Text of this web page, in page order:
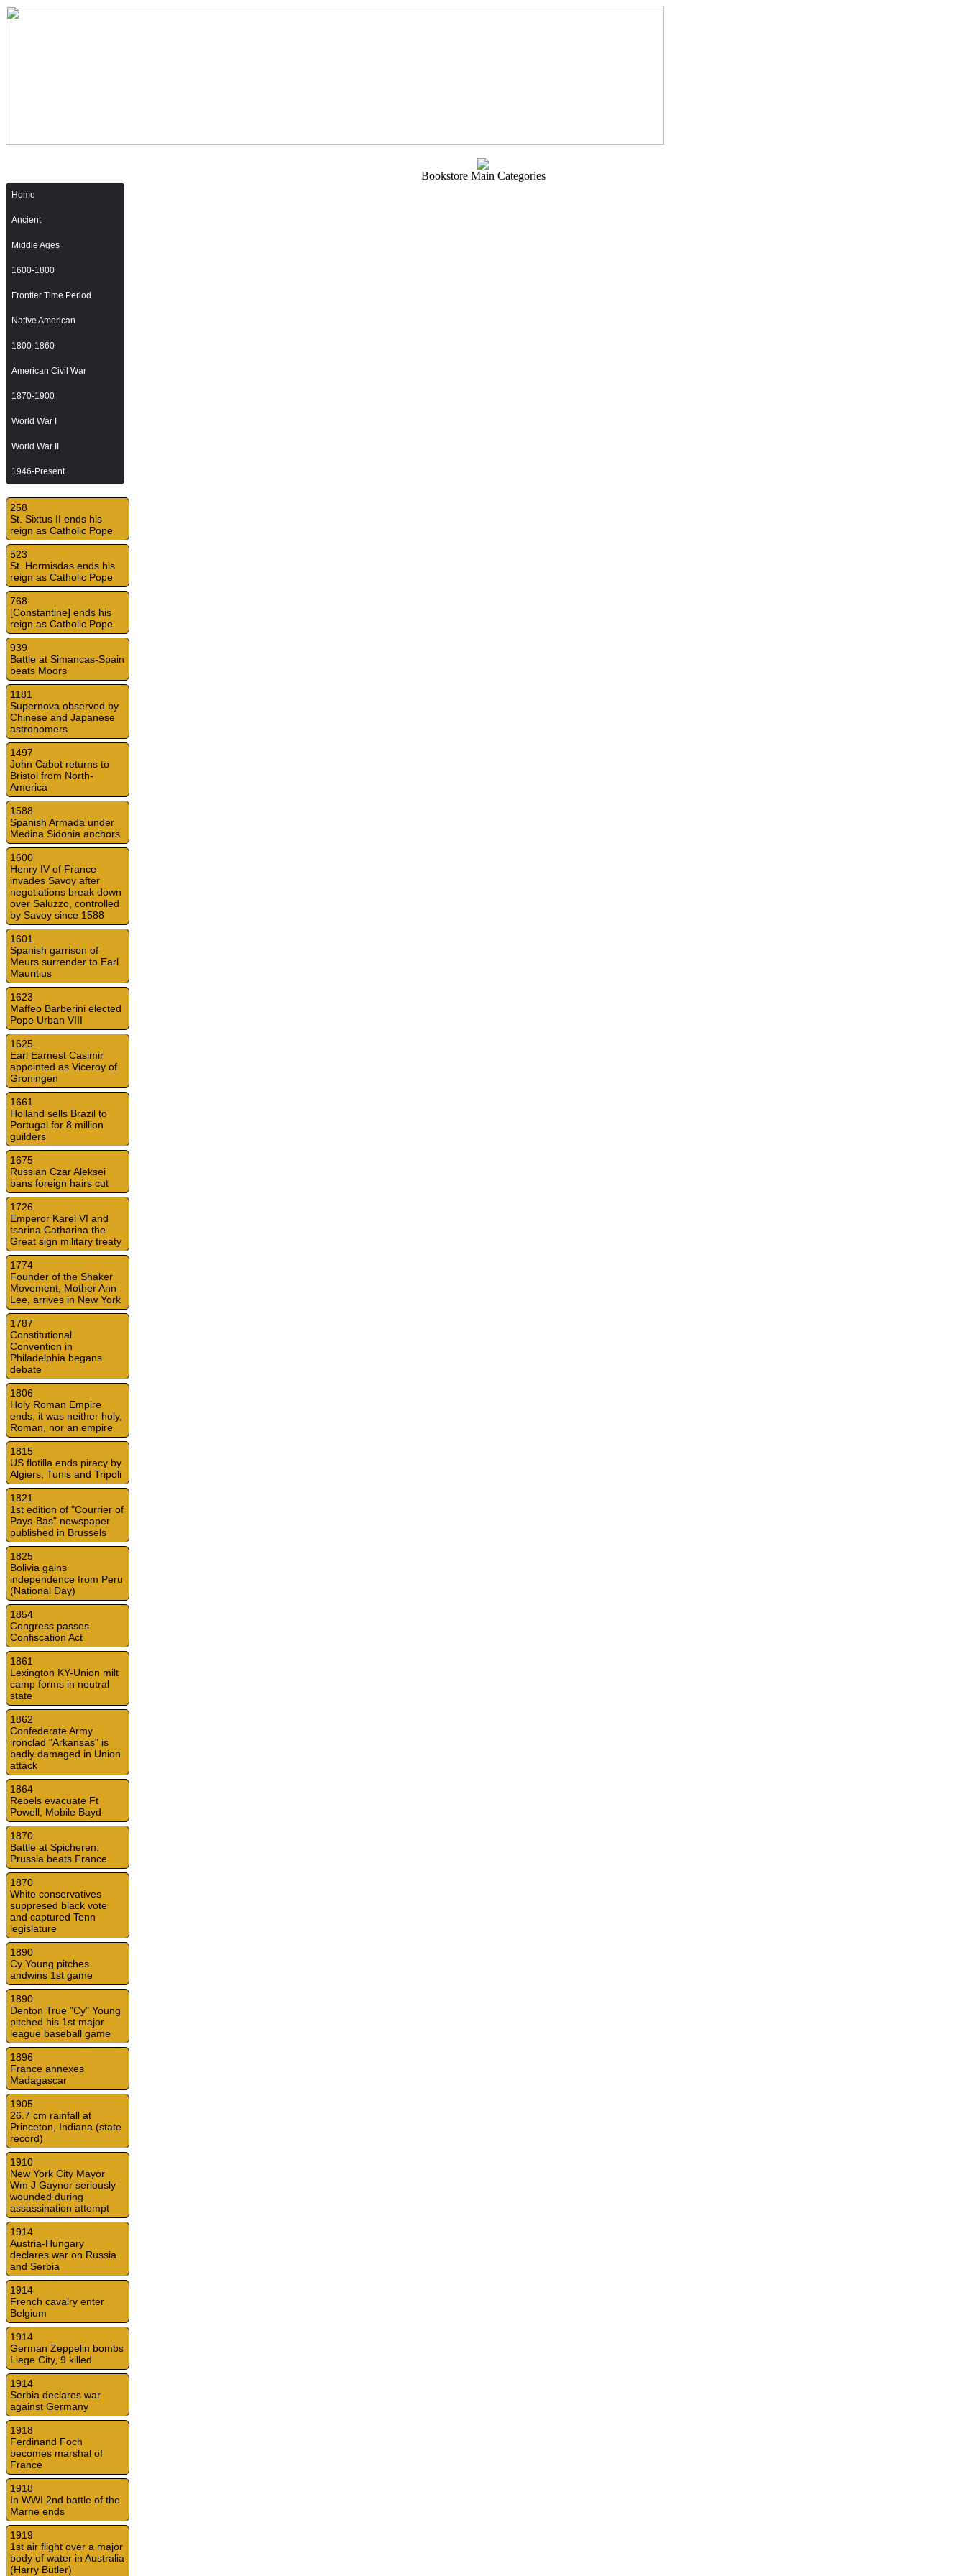
Bookstore Main Categories
Home
Ancient
Middle Ages
1600-1800
Frontier Time Period
Native American
1800-1860
American Civil War
1870-1900
World War I
World War II
1946-Present
258
St. Sixtus II ends his
reign as Catholic Pope
523
St. Hormisdas ends his
reign as Catholic Pope
768
[Constantine] ends his
reign as Catholic Pope
939
Battle at Simancas-Spain
beats Moors
1181
Supernova observed by
Chinese and Japanese
astronomers
1497
John Cabot returns to
Bristol from North-
America
1588
Spanish Armada under
Medina Sidonia anchors
1600
Henry IV of France
invades Savoy after
negotiations break down
over Saluzzo, controlled
by Savoy since 1588
1601
Spanish garrison of
Meurs surrender to Earl
Mauritius
1623
Maffeo Barberini elected
Pope Urban VIII
1625
Earl Earnest Casimir
appointed as Viceroy of
Groningen
1661
Holland sells Brazil to
Portugal for 8 million
guilders
1675
Russian Czar Aleksei
bans foreign hairs cut
1726
Emperor Karel VI and
tsarina Catharina the
Great sign military treaty
1774
Founder of the Shaker
Movement, Mother Ann
Lee, arrives in New York
1787
Constitutional
Convention in
Philadelphia begans
debate
1806
Holy Roman Empire
ends; it was neither holy,
Roman, nor an empire
1815
US flotilla ends piracy by
Algiers, Tunis and Tripoli
1821
1st edition of "Courrier of
Pays-Bas" newspaper
published in Brussels
1825
Bolivia gains
independence from Peru
(National Day)
1854
Congress passes
Confiscation Act
1861
Lexington KY-Union milt
camp forms in neutral
state
1862
Confederate Army
ironclad "Arkansas" is
badly damaged in Union
attack
1864
Rebels evacuate Ft
Powell, Mobile Bayd
1870
Battle at Spicheren:
Prussia beats France
1870
White conservatives
suppresed black vote
and captured Tenn
legislature
1890
Cy Young pitches
andwins 1st game
1890
Denton True "Cy" Young
pitched his 1st major
league baseball game
1896
France annexes
Madagascar
1905
26.7 cm rainfall at
Princeton, Indiana (state
record)
1910
New York City Mayor
Wm J Gaynor seriously
wounded during
assassination attempt
1914
Austria-Hungary
declares war on Russia
and Serbia
1914
French cavalry enter
Belgium
1914
German Zeppelin bombs
Liege City, 9 killed
1914
Serbia declares war
against Germany
1918
Ferdinand Foch
becomes marshal of
France
1918
In WWI 2nd battle of the
Marne ends
1919
1st air flight over a major
body of water in Australia
(Harry Butler)